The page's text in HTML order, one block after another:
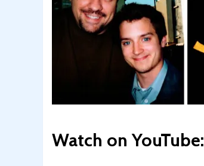
Watch on YouTube: